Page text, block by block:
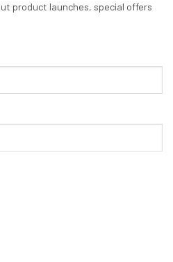
product launches, special offers